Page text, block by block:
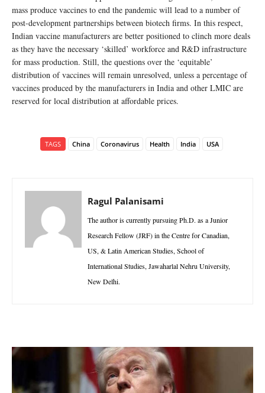
mass produce vaccines to end the pandemic will lead to a number of
post-development partnerships between biotech firms. In this respect,
Indian vaccine manufacturers are better positioned to clinch more deals
as they have the necessary ‘skilled’ workforce and R&D infrastructure
for mass production. Still, the questions over the ‘equitable’
distribution of vaccines will remain unresolved, unless a percentage of
vaccines produced by the manufacturers in India and other LMIC are
reserved for local distribution at affordable prices.
TAGS China Coronavirus Health India USA
Ragul Palanisami
The author is currently pursuing Ph.D. as a Junior
Research Fellow (JRF) in the Centre for Canadian,
US, & Latin American Studies, School of
International Studies, Jawaharlal Nehru University,
New Delhi.